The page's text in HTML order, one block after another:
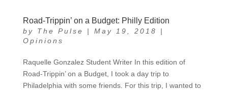
Road-Trippin’ on a Budget: Philly Edition
by The Pulse | May 19, 2018
|
Opinions
Raquelle Gonzalez Student Writer In this edition of
Road-Trippin’ on a Budget, I took a day trip to
Philadelphia with some friends. For this trip, I wanted to